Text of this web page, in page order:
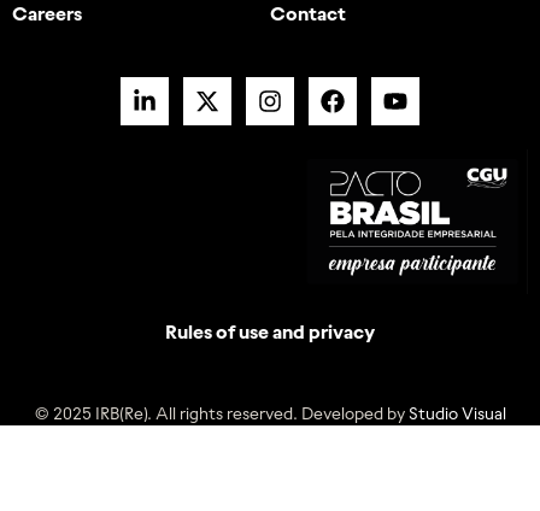
Careers Contact
Rules of use and privacy
© 2025 IRB(Re). All rights reserved. Developed byStudio Visual